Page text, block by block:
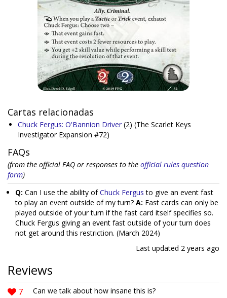
Cartas relacionadas
Chuck Fergus: O'Bannion Driver (2) (The Scarlet Keys
Investigator Expansion #72)
FAQs
(from the official FAQ or responses to the official rules question
form)
Q: Can I use the ability ofChuck Fergus to give an event fast
to play an event outside of my turn? A: Fast cards can only be
played outside of your turn if the fast card itself specifies so.
Chuck Fergus giving an event fast outside of your turn does
not get around this restriction. (March 2024)
Last updated 2 years ago
Reviews
7
Can we talk about how insane this is?